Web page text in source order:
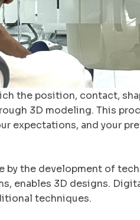
the position, contact,
3D modeling. This
expectations, and your
by the development of
enables 3D designs.
techniques.